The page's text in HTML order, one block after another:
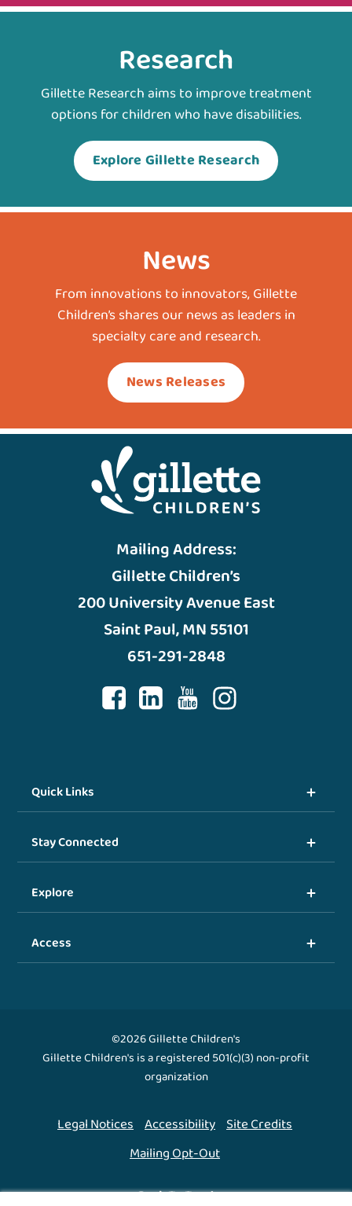
Research
Gillette Research aims to improve treatment
options for children who have disabilities.
Explore Gillette Research
News
From innovations to innovators, Gillette
Children’s shares our news as leaders in
specialty care and research.
News Releases
Mailing Address:
Gillette Children’s
200 University Avenue East
Saint Paul, MN 55101
651-291-2848
Quick Links
Stay Connected
Explore
Access
©2026 Gillette Children's
Gillette Children's is a registered 501(c)(3) non-profit
organization
Legal Notices Accessibility Site Credits
Mailing Opt-Out
Back To Top ↑